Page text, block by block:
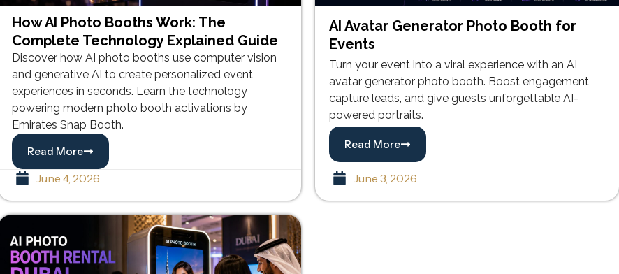
How AI Photo Booths Work: The
Complete Technology Explained Guide
Discover how AI photo booths use computer vision
and generative AI to create personalized event
experiences in seconds. Learn the technology
powering modern photo booth activations by
Emirates Snap Booth.
Read More
June 4, 2026
AI Avatar Generator Photo Booth for
Events
Turn your event into a viral experience with an AI
avatar generator photo booth. Boost engagement,
capture leads, and give guests unforgettable AI-
powered portraits.
Read More
June 3, 2026